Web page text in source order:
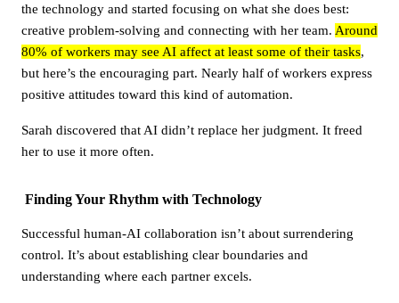
the technology and started focusing on what she does best:
creative problem-solving and connecting with her team. Around
80% of workers may see AI affect at least some of their tasks,
but here’s the encouraging part. Nearly half of workers express
positive attitudes toward this kind of automation.
Sarah discovered that AI didn’t replace her judgment. It freed
her to use it more often.
Finding Your Rhythm with Technology
Successful human-AI collaboration isn’t about surrendering
control. It’s about establishing clear boundaries and
understanding where each partner excels.